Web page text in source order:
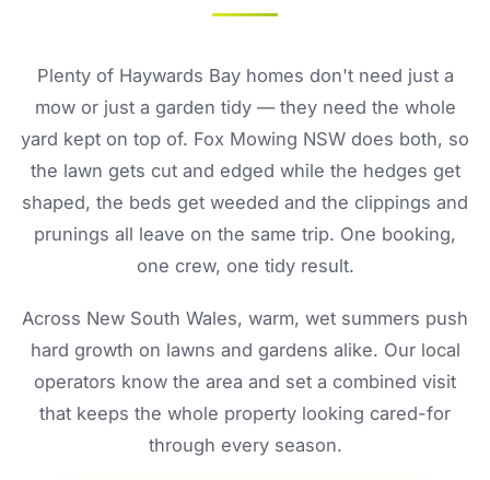
Plenty of Haywards Bay homes don't need just a
mow or just a garden tidy — they need the whole
yard kept on top of. Fox Mowing NSW does both, so
the lawn gets cut and edged while the hedges get
shaped, the beds get weeded and the clippings and
prunings all leave on the same trip. One booking,
one crew, one tidy result.
Across New South Wales, warm, wet summers push
hard growth on lawns and gardens alike. Our local
operators know the area and set a combined visit
that keeps the whole property looking cared-for
through every season.